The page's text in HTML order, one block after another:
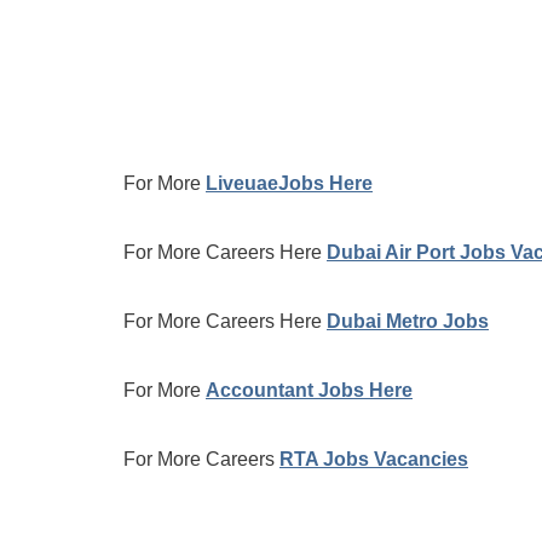
For More LiveuaeJobs Here
For More Careers Here Dubai Air Port Jobs
For More Careers Here Dubai Metro Jobs
For More Accountant Jobs Here
For More Careers RTA Jobs Vacancies